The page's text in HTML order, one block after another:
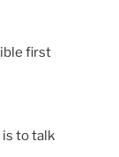
first
is to talk